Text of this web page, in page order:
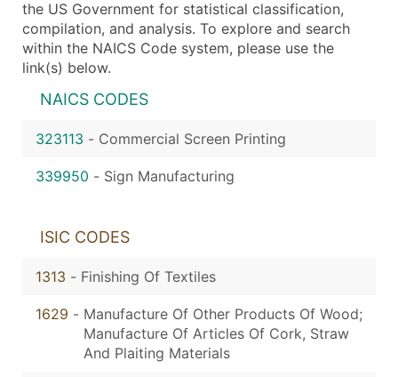
the US Government for statistical classification,
compilation, and analysis. To explore and search
within the NAICS Code system, please use the
link(s) below.
NAICS CODES
323113 - Commercial Screen Printing
339950 - Sign Manufacturing
ISIC CODES
1313 - Finishing Of Textiles
1629 - Manufacture Of Other Products Of Wood;
Manufacture Of Articles Of Cork, Straw
And Plaiting Materials